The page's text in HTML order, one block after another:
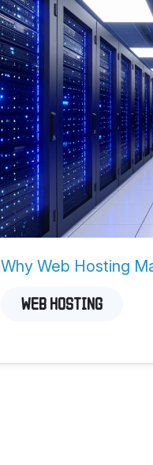
Why Web Hosting
WEB HOSTING